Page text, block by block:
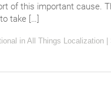
of this important cause.
take […]
in All Things Localization |